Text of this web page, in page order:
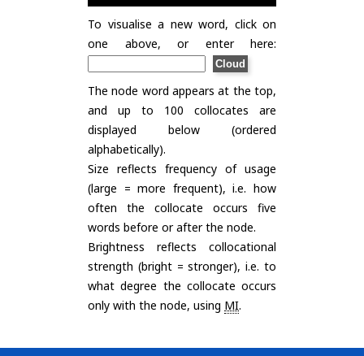
To visualise a new word, click on
one above, or enter here:
The node word appears at the top,
and up to 100 collocates are
displayed below (ordered
alphabetically).
Size reflects frequency of usage
(large = more frequent), i.e. how
often the collocate occurs five
words before or after the node.
Brightness reflects collocational
strength (bright = stronger), i.e. to
what degree the collocate occurs
only with the node, using MI.